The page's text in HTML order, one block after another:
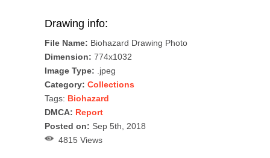
Drawing info:
File Name: Biohazard Drawing Photo
Dimension: 774x1032
Image Type: .jpeg
Category: Collections
Tags: Biohazard
DMCA: Report
Posted on: Sep 5th, 2018
4815 Views